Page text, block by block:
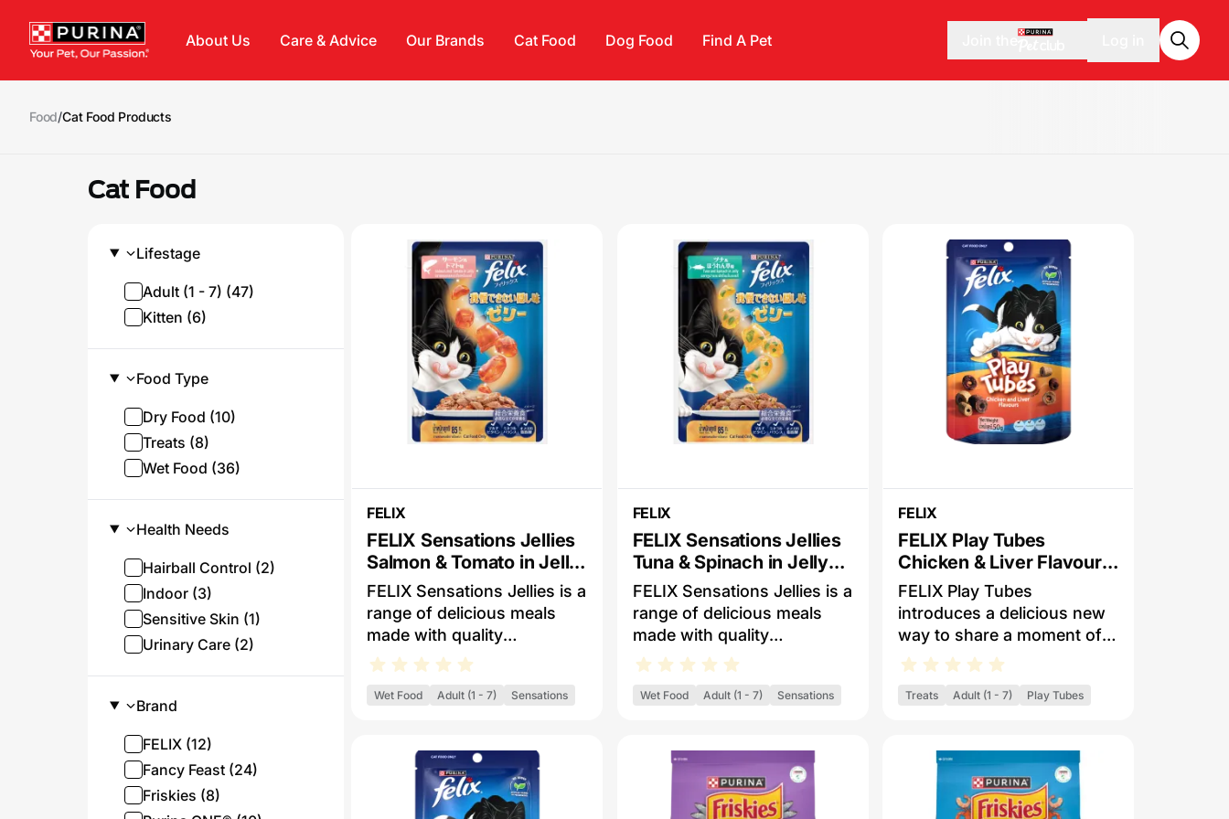
About Us Care & Advice Our Brands Cat Food Dog Food Find A Pet
Food/Cat Food Products
Cat Food
Lifestage
Adult (1 - 7) (47)
Kitten (6)
Food Type
Dry Food (10)
Treats (8)
Wet Food (36)
Health Needs
Hairball Control (2)
Indoor (3)
Sensitive Skin (1)
Urinary Care (2)
Brand
FELIX (12)
Fancy Feast (24)
Friskies (8)
FELIX
FELIX Sensations Jellies
Salmon & Tomato in Jelly
Wet Cat Food
FELIX Sensations Jellies is a
range of delicious meals
made with quality
ingredients that looks, smell
delicous for your cat. Each
meaty or fishy pieces
served with delicous and
flavourful jellies for a great
Wet Food Adult (1 - 7) Sensations
FELIX
FELIX Sensations Jellies
Tuna & Spinach in Jelly
Wet Cat Food
FELIX Sensations Jellies is a
range of delicious meals
made with quality
ingredients that looks, smell
delicous for your cat. Each
meaty or fishy pieces
served with delicous and
flavourful jellies for a great
Wet Food Adult (1 - 7) Sensations
FELIX
FELIX Play Tubes
Chicken & Liver Flavours
Dry Cat Treats
FELIX Play Tubes
introduces a delicious new
way to share a moment of
bonding and fun together
playful thanks to their
Play Tubes is a crunchy
treat your cat will love. For
tasty ways to play: simply
Treats Adult (1 - 7) Play Tubes